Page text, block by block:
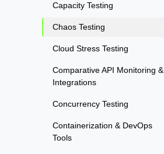
Capacity Testing
Chaos Testing
Cloud Stress Testing
Comparative API Monitoring &
Integrations
Concurrency Testing
Containerization & DevOps
Tools